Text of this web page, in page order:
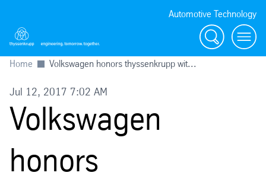
Automotive Technology
Search Menu
Home Volkswagen honors thyssenkrupp wit...
Jul 12, 2017 7:02 AM
Volkswagen
honors